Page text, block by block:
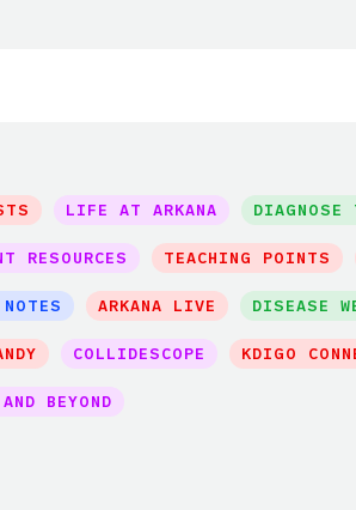
LIFE AT ARKANA
RESOURCES TEACHING POINTS
ARKANA LIVE DISEASE
COLLIDESCOPE KDIGO
BEYOND